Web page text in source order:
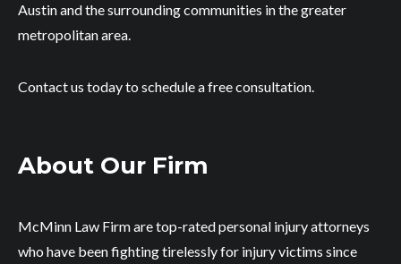
Austin and the surrounding communities in the greater
metropolitan area.
Contact us today to schedule a free consultation.
About Our Firm
McMinn Law Firm are top-rated personal injury attorneys
who have been fighting tirelessly for injury victims since